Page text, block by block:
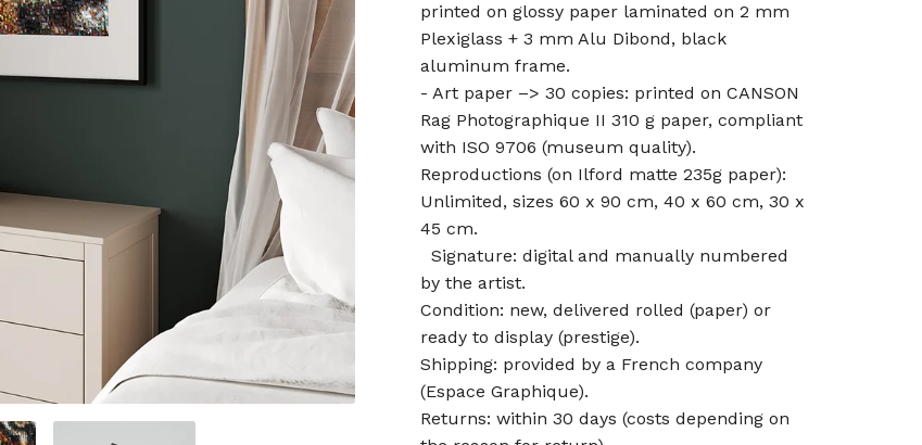
printed on glossy paper laminated on 2 mm
Plexiglass + 3 mm Alu Dibond, black
aluminum frame.
- Art paper –> 30 copies: printed on CANSON
Rag Photographique II 310 g paper, compliant
with ISO 9706 (museum quality).
Reproductions (on Ilford matte 235g paper):
Unlimited, sizes 60 x 90 cm, 40 x 60 cm, 30 x
45 cm.
Signature: digital and manually numbered
by the artist.
Condition: new, delivered rolled (paper) or
ready to display (prestige).
Shipping: provided by a French company
(Espace Graphique).
Returns: within 30 days (costs depending on